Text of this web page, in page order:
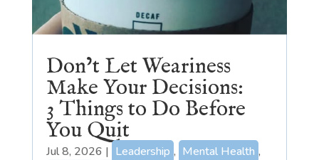
Don’t Let Weariness
Make Your Decisions:
3 Things to Do Before
You Quit
Jul 8, 2026 | Leadership , Mental Health ,